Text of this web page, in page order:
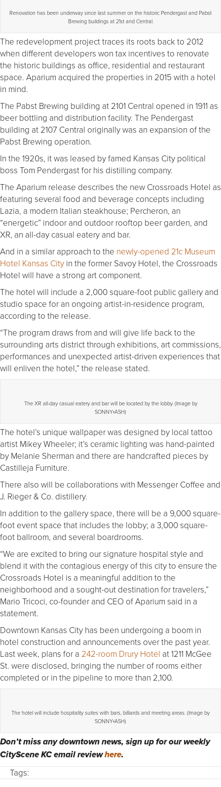
Renovation has been underway since last summer on the historic Pendergast and Pabst
Brewing buildings at 21st and Central.
The redevelopment project traces its roots back to 2012
when different developers won tax incentives to renovate
the historic buildings as office, residential and restaurant
space. Aparium acquired the properties in 2015 with a hotel
in mind.
The Pabst Brewing building at 2101 Central opened in 1911 as
beer bottling and distribution facility. The Pendergast
building at 2107 Central originally was an expansion of the
Pabst Brewing operation.
In the 1920s, it was leased by famed Kansas City political
boss Tom Pendergast for his distilling company.
The Aparium release describes the new Crossroads Hotel as
featuring several food and beverage concepts including
Lazia, a modern Italian steakhouse; Percheron, an
“energetic” indoor and outdoor rooftop beer garden, and
XR, an all-day casual eatery and bar.
And in a similar approach to the newly-opened 21c Museum
Hotel Kansas City in the former Savoy Hotel, the Crossroads
Hotel will have a strong art component.
The hotel will include a 2,000 square-foot public gallery and
studio space for an ongoing artist-in-residence program,
according to the release.
“The program draws from and will give life back to the
surrounding arts district through exhibitions, art commissions,
performances and unexpected artist-driven experiences that
will enliven the hotel,” the release stated.
The XR all-day casual eatery and bar will be located by the lobby. (Image by
SONNY+ASH)
The hotel’s unique wallpaper was designed by local tattoo
artist Mikey Wheeler; it’s ceramic lighting was hand-painted
by Melanie Sherman and there are handcrafted pieces by
Castilleja Furniture.
There also will be collaborations with Messenger Coffee and
J. Rieger & Co. distillery.
In addition to the gallery space, there will be a 9,000 square-
foot event space that includes the lobby; a 3,000 square-
foot ballroom, and several boardrooms.
“We are excited to bring our signature hospital style and
blend it with the contagious energy of this city to ensure the
Crossroads Hotel is a meaningful addition to the
neighborhood and a sought-out destination for travelers,”
Mario Tricoci, co-founder and CEO of Aparium said in a
statement.
Downtown Kansas City has been undergoing a boom in
hotel construction and announcements over the past year.
Last week, plans for a 242-room Drury Hotel at 1211 McGee
St. were disclosed, bringing the number of rooms either
completed or in the pipeline to more than 2,100.
The hotel will include hospitality suites with bars, billiards and meeting areas. (Image by
SONNY+ASH)
Don’t miss any downtown news, sign up for our weekly
CityScene KC email reviewhere.
Tags: